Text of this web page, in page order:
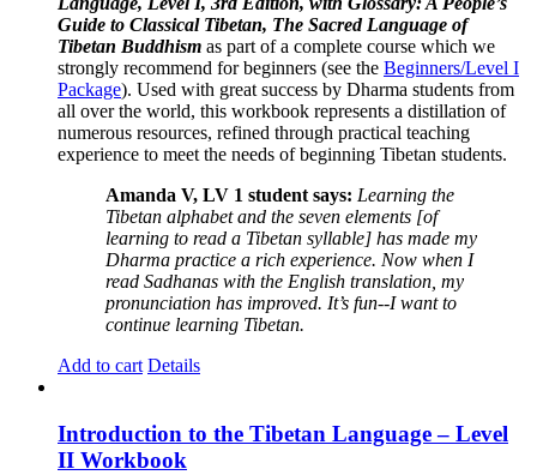
Guide to Classical Tibetan, The Sacred Language of
Tibetan Buddhism as part of a complete course which we
strongly recommend for beginners (see the Beginners/Level I
Package). Used with great success by Dharma students from
all over the world, this workbook represents a distillation of
numerous resources, refined through practical teaching
experience to meet the needs of beginning Tibetan students.
Amanda V, LV 1 student says: Learning the
Tibetan alphabet and the seven elements [of
learning to read a Tibetan syllable] has made my
Dharma practice a rich experience. Now when I
read Sadhanas with the English translation, my
pronunciation has improved. It’s fun--I want to
continue learning Tibetan.
Add to cart Details
Introduction to the Tibetan Language – Level
II Workbook